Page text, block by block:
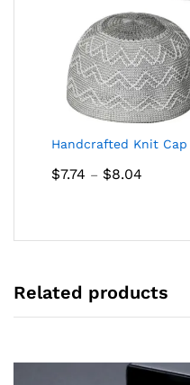
Handcrafted Knit Cap
$7.74 – $8.04
Related products